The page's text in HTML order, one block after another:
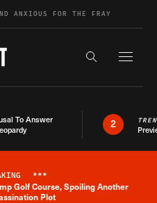
ANXIOUS FOR THE FRAY
Search the
To Answer
2
Breaking News Alert
***
Golf Course, Spoiling Another
Plot